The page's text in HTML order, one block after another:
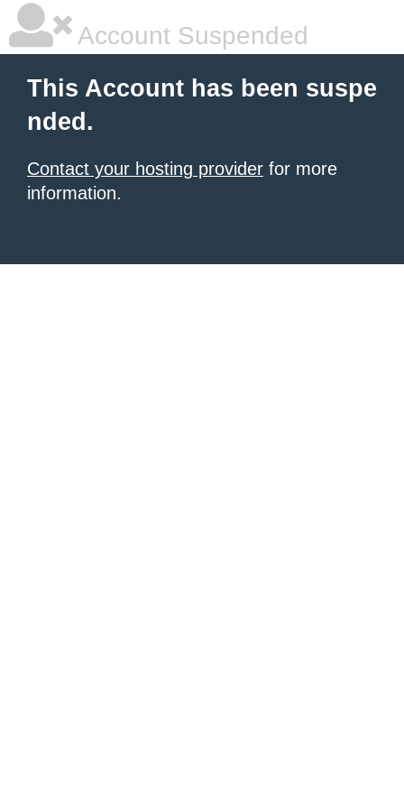
Account Suspended
This Account has been suspe
nded.
Contact your hosting provider for more
information.